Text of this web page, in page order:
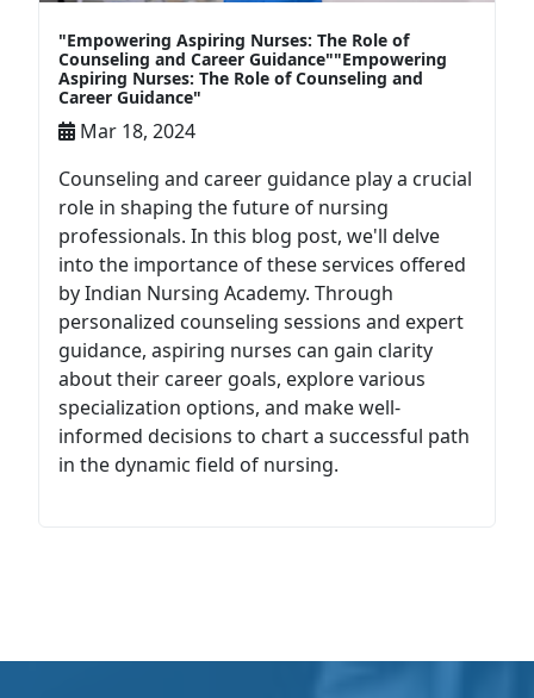
"Empowering Aspiring Nurses: The Role of
Counseling and Career Guidance""Empowering
Aspiring Nurses: The Role of Counseling and
Career Guidance"
Mar 18, 2024
Counseling and career guidance play a crucial
role in shaping the future of nursing
professionals. In this blog post, we'll delve
into the importance of these services offered
by Indian Nursing Academy. Through
personalized counseling sessions and expert
guidance, aspiring nurses can gain clarity
about their career goals, explore various
specialization options, and make well-
informed decisions to chart a successful path
in the dynamic field of nursing.